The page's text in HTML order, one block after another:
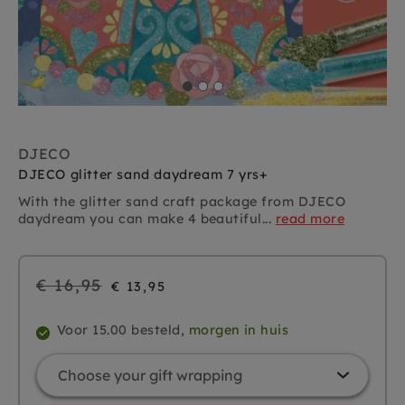
DJECO
DJECO glitter sand daydream 7 yrs+
With the glitter sand craft package from DJECO
daydream you can make 4 beautiful... read more
Regular
€ 16,95 € 13,95
Voor 15.00 besteld, morgen in huis